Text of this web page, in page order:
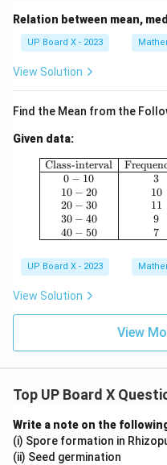
Relation between mean,
UP Board X - 2023
View Solution
Find the Mean from the
Given data:
Class-interval
0 − 10
10 − 20
20 − 30
30 − 40
40 − 50
3
10
11
9
7
UP Board X - 2023
View Solution
View
Top UP Board X
Write a note on the
(i) Spore formation in
(ii) Seed germination